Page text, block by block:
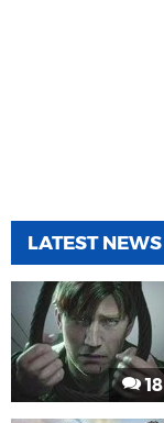
LATEST NEWS
18